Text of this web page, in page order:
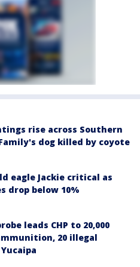
rise across Southern
dog killed by coyote
eagle Jackie critical as
drop below 10%
leads CHP to 20,000
20 illegal